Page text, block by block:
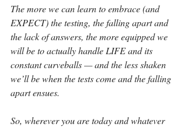
The more we can learn to embrace (and
EXPECT) the testing, the falling apart and
the lack of answers, the more equipped we
will be to actually handle LIFE and its
constant curveballs — and the less shaken
we’ll be when the tests come and the falling
apart ensues.
So, wherever you are today and whatever